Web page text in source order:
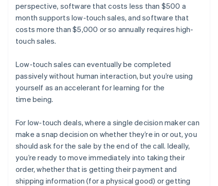
perspective, software that costs less than $500 a
month supports low-touch sales, and software that
costs more than $5,000 or so annually requires high-
touch sales.
Low-touch sales can eventually be completed
passively without human interaction, but you’re using
yourself as an accelerant for learning for the
time being.
For low-touch deals, where a single decision maker can
make a snap decision on whether they’re in or out, you
should ask for the sale by the end of the call. Ideally,
you’re ready to move immediately into taking their
order, whether that is getting their payment and
shipping information (for a physical good) or getting